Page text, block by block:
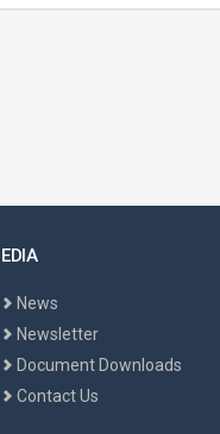
News
Newsletter
Document Downloads
Contact Us